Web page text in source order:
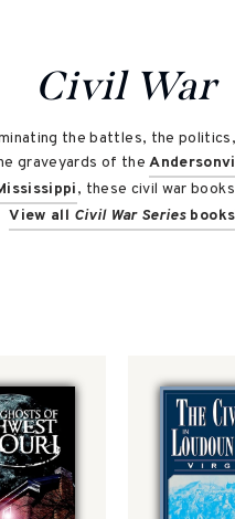
Civil War
the battles, the
graveyards of the
, these civil war
View all Civil War Seriesbooks